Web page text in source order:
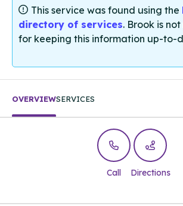
This service was found using the
directory of services. Brook is
for keeping this information up-to-
OVERVIEWSERVICES
Call Directions